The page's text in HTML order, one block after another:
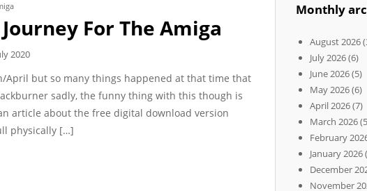
For The Amiga
2020
April but so many things happened at that time that
sadly, the funny thing with this though is
article about the free digital download version
physically […]
Monthly
August 2026
July 2026(6)
June 2026(5)
May 2026(6)
April 2026(7)
March 2026
February
January 2026
December
November